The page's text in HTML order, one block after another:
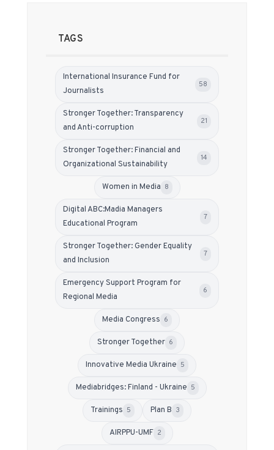
TAGS
International Insurance Fund for
Journalists
58
Stronger Together: Transparency
and Anti-corruption
21
Stronger Together: Financial and
Organizational Sustainability
14
Women in Media 8
Digital ABC:Madia Managers
Educational Program
7
Stronger Together: Gender Equality
and Inclusion
7
Emergency Support Program for
Regional Media
6
Media Congress 6
Stronger Together 6
Innovative Media Ukraine 5
Mediabridges: Finland - Ukraine 5
Trainings 5 Plan B 3
АIRPPU-UMF 2